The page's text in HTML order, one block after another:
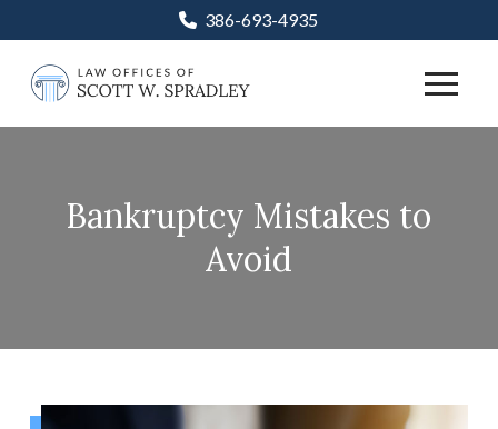
to
Content
to
footer
navigation
386-693-4935
Bankruptcy Mistakes to
Avoid